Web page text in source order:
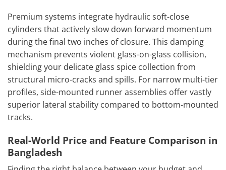
Premium systems integrate hydraulic soft-close
cylinders that actively slow down forward momentum
during the final two inches of closure. This damping
mechanism prevents violent glass-on-glass collision,
shielding your delicate glass spice collection from
structural micro-cracks and spills. For narrow multi-tier
profiles, side-mounted runner assemblies offer vastly
superior lateral stability compared to bottom-mounted
tracks.
Real-World Price and Feature Comparison in
Bangladesh